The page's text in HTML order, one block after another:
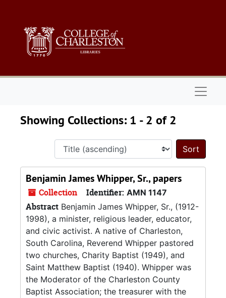
Showing Collections: 1 - 2 of 2
Sort
Benjamin James Whipper, Sr., papers
Collection Identifier: AMN 1147
Abstract Benjamin James Whipper, Sr., (1912-
1998), a minister, religious leader, educator,
and civic activist. A native of Charleston,
South Carolina, Reverend Whipper pastored
two churches, Charity Baptist (1949), and
Saint Matthew Baptist (1940). Whipper was
the Moderator of the Charleston County
Baptist Association; the treasurer with the